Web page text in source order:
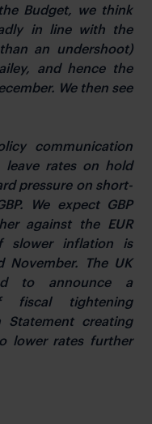
Budget, we think
in line with the
an undershoot)
and hence the
We then see
communication
leave rates on hold
pressure on short-
We expect GBP
against the EUR
slower inflation is
November. The UK
to announce a
fiscal tightening
creating
lower rates further